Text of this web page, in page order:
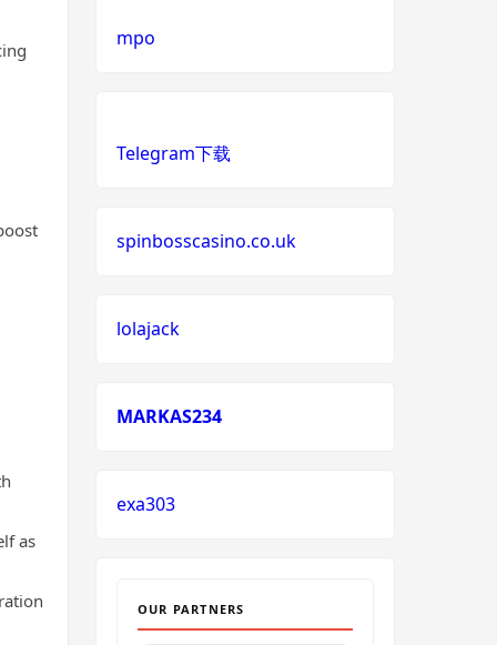
as
verifizierung
neue wettanbieter deutsche
neue wettanbieter deutsche
non uk casino
non uk casino
non uk casino
mpo
Telegram下载
spinbosscasino.co.uk
lolajack
MARKAS234
exa303
OUR PARTNERS